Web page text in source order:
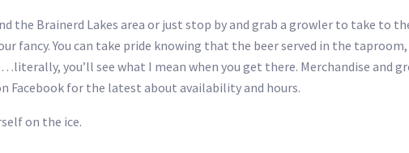
the Brainerd Lakes area or just stop by and grab a growler to take to
fancy. You can take pride knowing that the beer served in the
you’ll see what I mean when you get there. Merchandise and
Facebook for the latest about availability and hours.
on the ice.